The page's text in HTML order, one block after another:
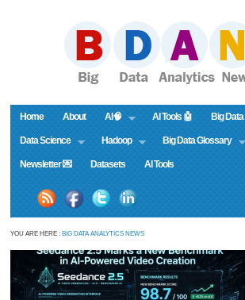
Home About AI🧠 AI Tools 🤖 Big Data
Data Science Hadoop Big Data Glossary
Newsletter 💌 Datasets AI Tools
YOU ARE HERE : BIG DATA ANALYTICS NEWS